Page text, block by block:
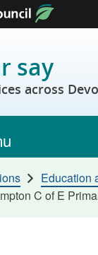
say
across
Education
C of E